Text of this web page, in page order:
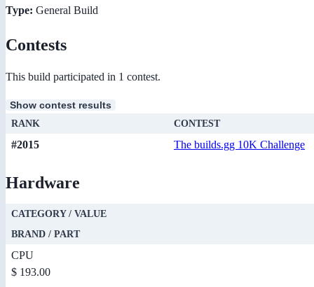
Type: General Build
Contests
This build participated in 1 contest.
Show contest results
RANK CONTEST
#2015 The builds.gg 10K Challenge
Hardware
CATEGORY / VALUE
BRAND / PART
CPU
$ 193.00